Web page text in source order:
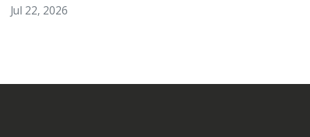
Jul 22, 2026